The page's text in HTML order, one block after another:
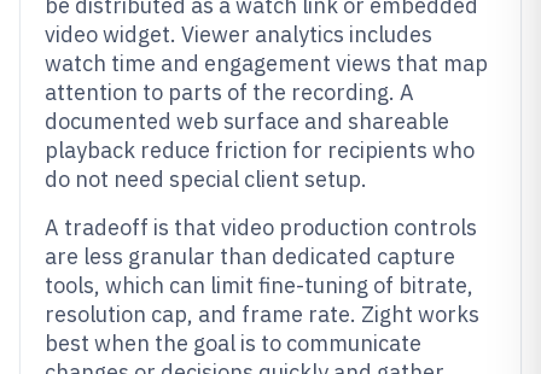
video widget. Viewer analytics includes
watch time and engagement views that map
attention to parts of the recording. A
documented web surface and shareable
playback reduce friction for recipients who
do not need special client setup.
A tradeoff is that video production controls
are less granular than dedicated capture
tools, which can limit fine-tuning of bitrate,
resolution cap, and frame rate. Zight works
best when the goal is to communicate